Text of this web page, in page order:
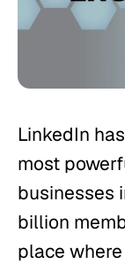
LinkedIn
most
businesses
billion
place